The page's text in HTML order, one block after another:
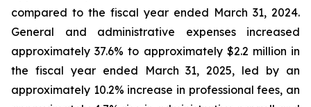
compared to the fiscal year ended March 31, 2024.
General and administrative expenses increased
approximately 37.6% to approximately $2.2 million in
the fiscal year ended March 31, 2025, led by an
approximately 10.2% increase in professional fees, an